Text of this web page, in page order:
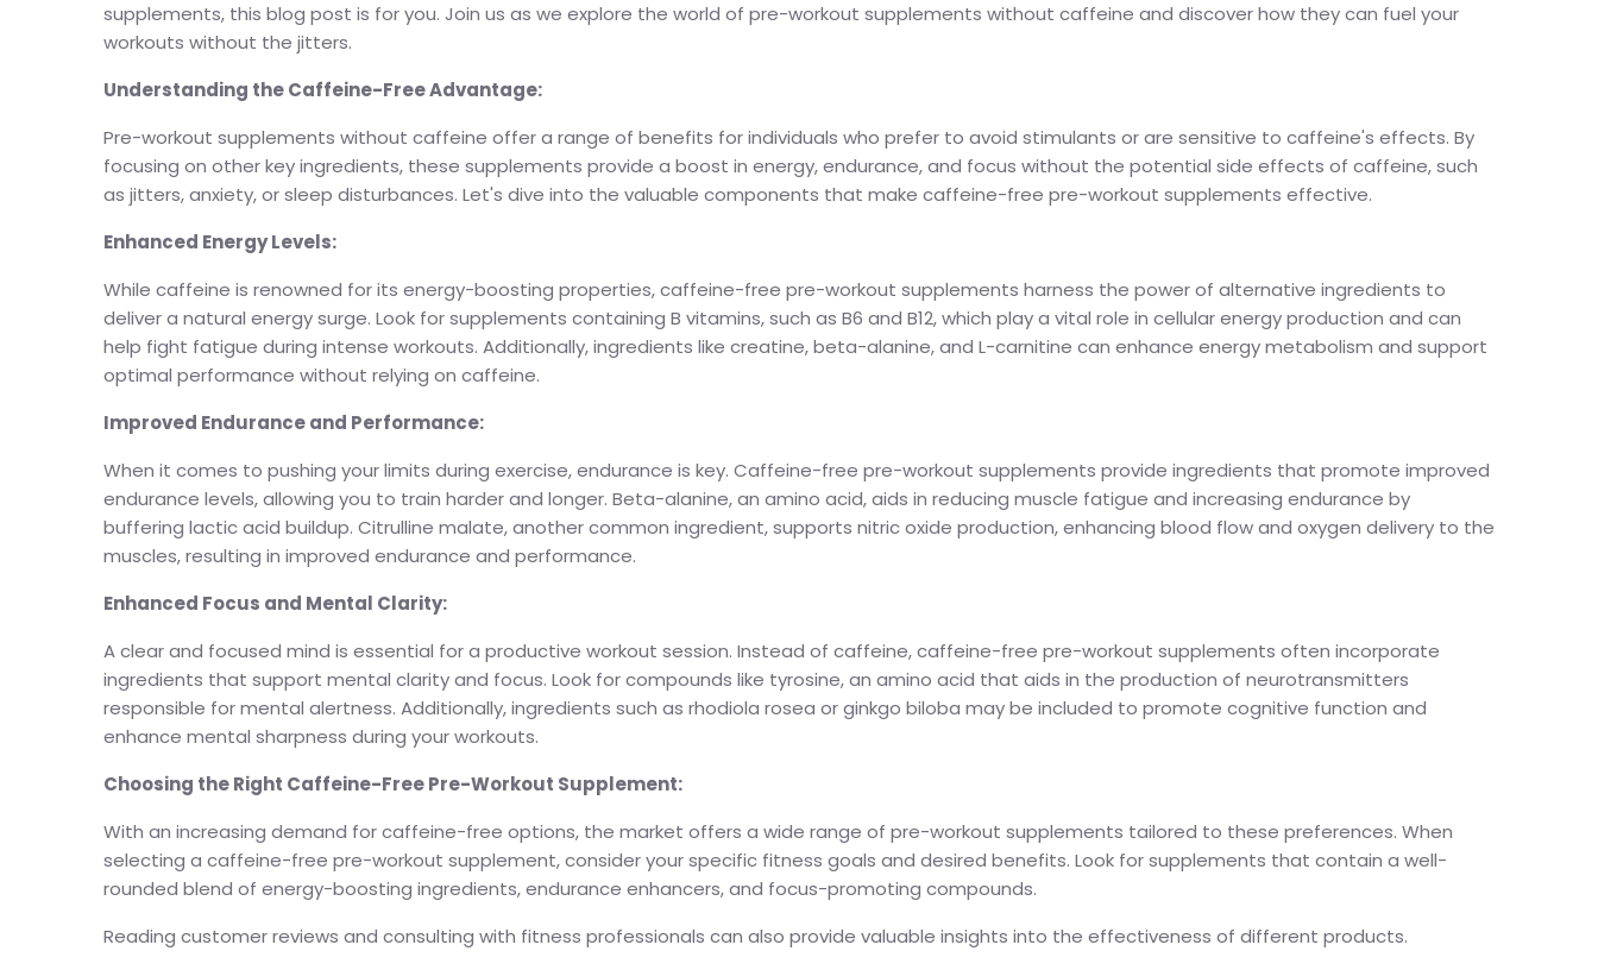
supplements, this blog post is for you. Join us as we explore the world of pre-workout supplements without caffeine and discover how they can fuel your
workouts without the jitters.
Understanding the Caffeine-Free Advantage:
Pre-workout supplements without caffeine offer a range of benefits for individuals who prefer to avoid stimulants or are sensitive to caffeine's effects. By
focusing on other key ingredients, these supplements provide a boost in energy, endurance, and focus without the potential side effects of caffeine, such
as jitters, anxiety, or sleep disturbances. Let's dive into the valuable components that make caffeine-free pre-workout supplements effective.
Enhanced Energy Levels:
While caffeine is renowned for its energy-boosting properties, caffeine-free pre-workout supplements harness the power of alternative ingredients to
deliver a natural energy surge. Look for supplements containing B vitamins, such as B6 and B12, which play a vital role in cellular energy production and can
help fight fatigue during intense workouts. Additionally, ingredients like creatine, beta-alanine, and L-carnitine can enhance energy metabolism and support
optimal performance without relying on caffeine.
Improved Endurance and Performance:
When it comes to pushing your limits during exercise, endurance is key. Caffeine-free pre-workout supplements provide ingredients that promote improved
endurance levels, allowing you to train harder and longer. Beta-alanine, an amino acid, aids in reducing muscle fatigue and increasing endurance by
buffering lactic acid buildup. Citrulline malate, another common ingredient, supports nitric oxide production, enhancing blood flow and oxygen delivery to the
muscles, resulting in improved endurance and performance.
Enhanced Focus and Mental Clarity:
A clear and focused mind is essential for a productive workout session. Instead of caffeine, caffeine-free pre-workout supplements often incorporate
ingredients that support mental clarity and focus. Look for compounds like tyrosine, an amino acid that aids in the production of neurotransmitters
responsible for mental alertness. Additionally, ingredients such as rhodiola rosea or ginkgo biloba may be included to promote cognitive function and
enhance mental sharpness during your workouts.
Choosing the Right Caffeine-Free Pre-Workout Supplement:
With an increasing demand for caffeine-free options, the market offers a wide range of pre-workout supplements tailored to these preferences. When
selecting a caffeine-free pre-workout supplement, consider your specific fitness goals and desired benefits. Look for supplements that contain a well-
rounded blend of energy-boosting ingredients, endurance enhancers, and focus-promoting compounds.
Reading customer reviews and consulting with fitness professionals can also provide valuable insights into the effectiveness of different products.